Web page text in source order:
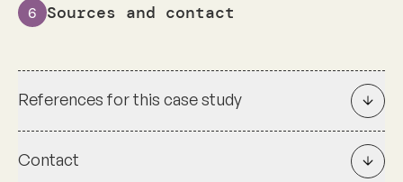
6 Sources and contact
References for this case study
Contact